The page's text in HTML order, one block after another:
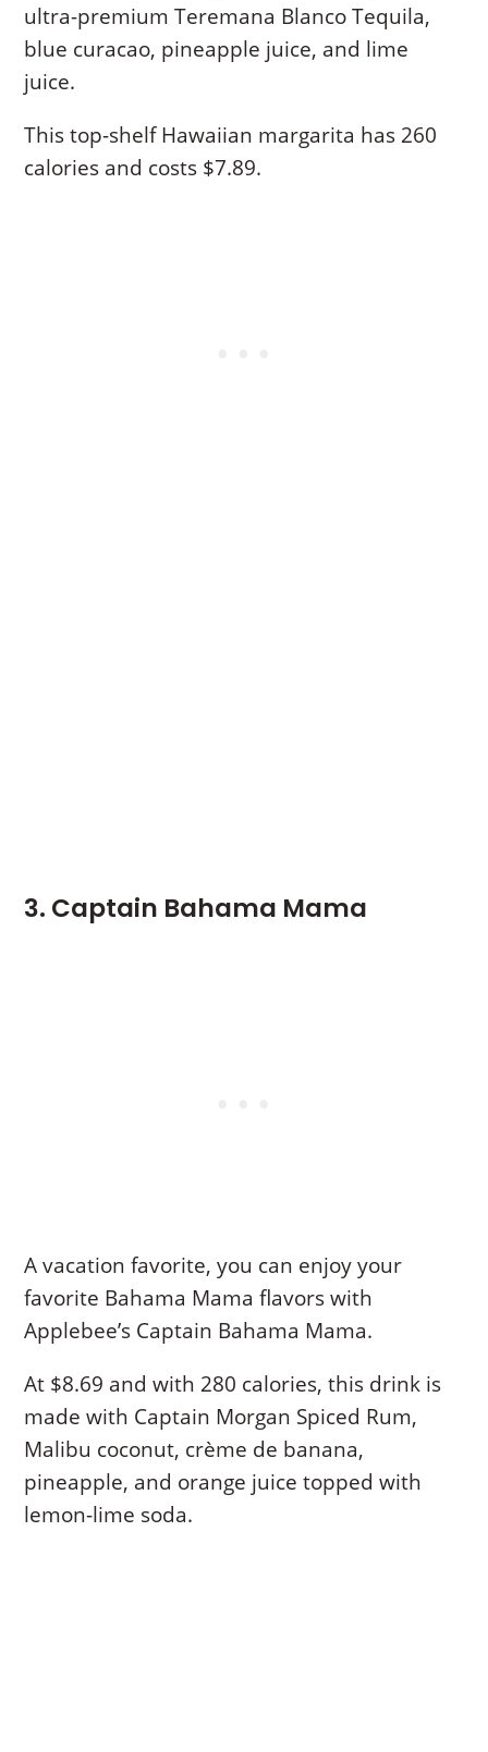
ultra-premium Teremana Blanco Tequila,
blue curacao, pineapple juice, and lime
juice.
This top-shelf Hawaiian margarita has 260
calories and costs $7.89.
3. Captain Bahama Mama
A vacation favorite, you can enjoy your
favorite Bahama Mama flavors with
Applebee’s Captain Bahama Mama.
At $8.69 and with 280 calories, this drink is
made with Captain Morgan Spiced Rum,
Malibu coconut, crème de banana,
pineapple, and orange juice topped with
lemon-lime soda.